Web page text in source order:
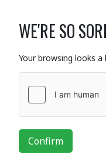
WE'RE SO
Your browsing looks
Confirm